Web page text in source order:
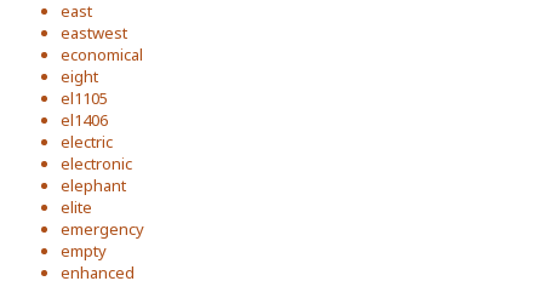
east
eastwest
economical
eight
el1105
el1406
electric
electronic
elephant
elite
emergency
empty
enhanced